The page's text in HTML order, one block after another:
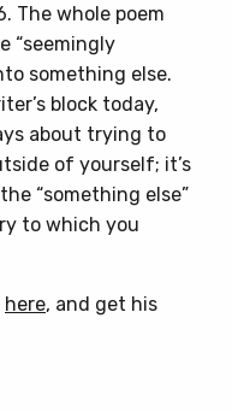
The whole poem
“seemingly
something else.
block today,
about trying to
of yourself; it’s
“something else”
to which you
here, and get his